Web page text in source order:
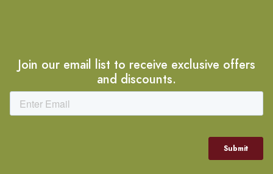
Join our email list to receive exclusive offers
and discounts.